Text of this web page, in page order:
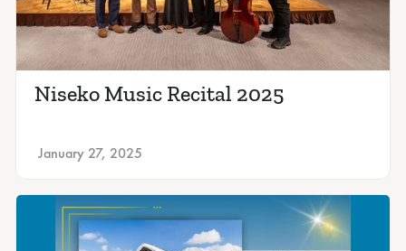
Niseko Music Recital 2025
January 27, 2025